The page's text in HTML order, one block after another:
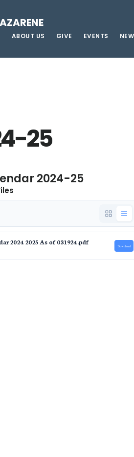
ABOUT US GIVE EVENTS
25
2024-25
2024 2025 As of 031924.pdf Download